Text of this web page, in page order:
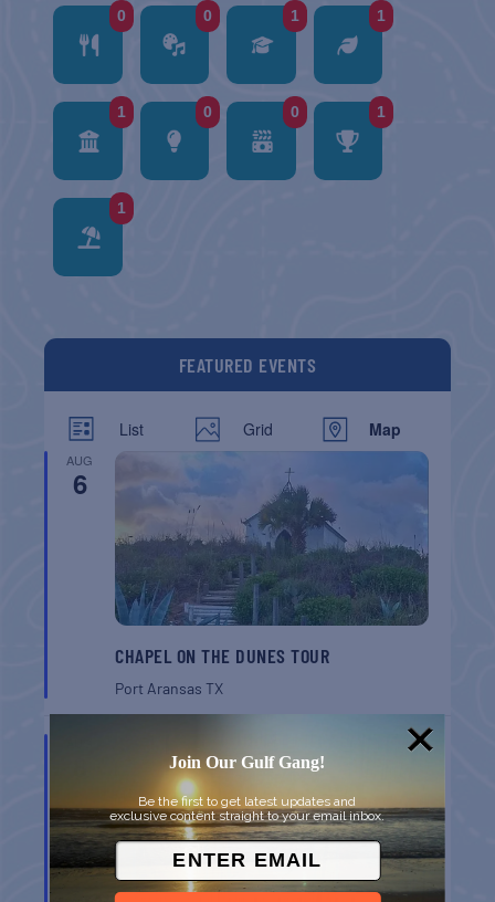
0 0 1 1
1 0 0 1
1
FEATURED EVENTS
List Grid Map
AUG
6
CHAPEL ON THE DUNES TOUR
Port AransasTX
Join Our Gulf Gang!
Be the first to get latest updates and
exclusive content straight to your email inbox.